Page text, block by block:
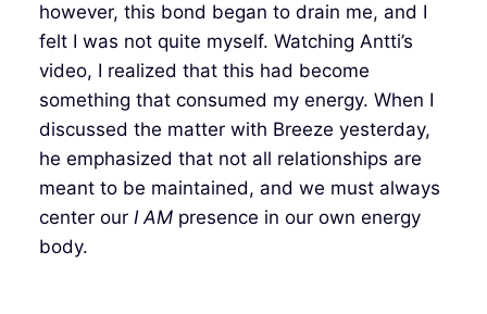
however, this bond began to drain me, and I
felt I was not quite myself. Watching Antti’s
video, I realized that this had become
something that consumed my energy. When I
discussed the matter with Breeze yesterday,
he emphasized that not all relationships are
meant to be maintained, and we must always
center our I AMpresence in our own energy
body.